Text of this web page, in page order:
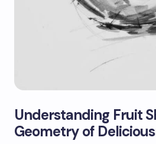
Understanding Fruit
Geometry of